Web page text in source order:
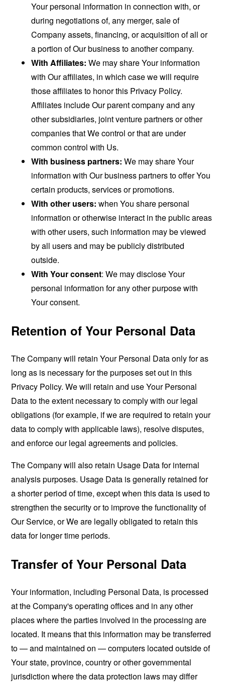
Your personal information in connection with, or
during negotiations of, any merger, sale of
Company assets, financing, or acquisition of all or
a portion of Our business to another company.
With Affiliates: We may share Your information
with Our affiliates, in which case we will require
those affiliates to honor this Privacy Policy.
Affiliates include Our parent company and any
other subsidiaries, joint venture partners or other
companies that We control or that are under
common control with Us.
With business partners: We may share Your
information with Our business partners to offer You
certain products, services or promotions.
With other users: when You share personal
information or otherwise interact in the public areas
with other users, such information may be viewed
by all users and may be publicly distributed
outside.
With Your consent: We may disclose Your
personal information for any other purpose with
Your consent.
Retention of Your Personal Data
The Company will retain Your Personal Data only for as
long as is necessary for the purposes set out in this
Privacy Policy. We will retain and use Your Personal
Data to the extent necessary to comply with our legal
obligations (for example, if we are required to retain your
data to comply with applicable laws), resolve disputes,
and enforce our legal agreements and policies.
The Company will also retain Usage Data for internal
analysis purposes. Usage Data is generally retained for
a shorter period of time, except when this data is used to
strengthen the security or to improve the functionality of
Our Service, or We are legally obligated to retain this
data for longer time periods.
Transfer of Your Personal Data
Your information, including Personal Data, is processed
at the Company's operating offices and in any other
places where the parties involved in the processing are
located. It means that this information may be transferred
to — and maintained on — computers located outside of
Your state, province, country or other governmental
jurisdiction where the data protection laws may differ